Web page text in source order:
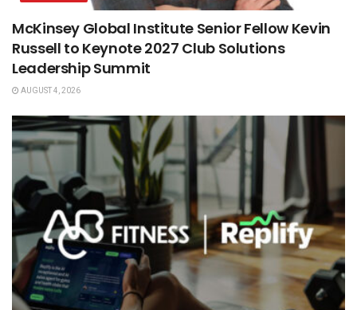
McKinsey Global Institute Senior Fellow Kevin
Russell to Keynote 2027 Club Solutions
Leadership Summit
AUGUST 4, 2026